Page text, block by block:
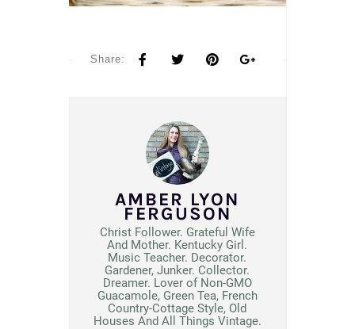
Share:
AMBER LYON
FERGUSON
Christ Follower. Grateful Wife
And Mother. Kentucky Girl.
Music Teacher. Decorator.
Gardener, Junker. Collector.
Dreamer. Lover of Non-GMO
Guacamole, Green Tea, French
Country-Cottage Style, Old
Houses And All Things Vintage.